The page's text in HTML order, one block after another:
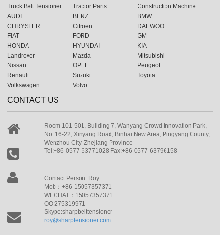
Truck Belt Tensioner Tractor Parts
Construction Machine
AUDI
BENZ
BMW
CHRYSLER
Citroen
DAEWOO
FIAT
FORD
GM
HONDA
HYUNDAI
KIA
Landrover
Mazda
Mitsubishi
Nissan
OPEL
Peugeot
Renault
Suzuki
Toyota
Volkswagen
Volvo
CONTACT US
Room 101-501, Building 7, Wanyang Crowd Innovation Park,
No. 16-22, Xinyang Road, Binhai New Area, Pingyang County,
Wenzhou City, Zhejiang Province
Tel:+86-0577-63771028 Fax:+86-0577-63796158
Contact Person: Roy
Mob：+86-15057357371
WECHAT：15057357371
QQ:275319971
Skype:sharpbelttensioner
roy@sharptensioner.com